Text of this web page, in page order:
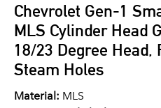
Chevrolet Gen-1
MLS Cylinder Head
18/23 Degree Head,
Steam Holes
Material: MLS